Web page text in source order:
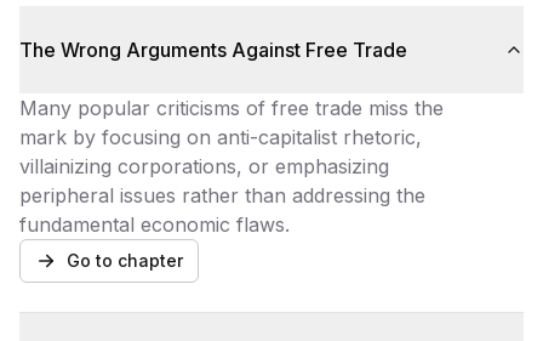
The Wrong Arguments Against Free Trade
Many popular criticisms of free trade miss the
mark by focusing on anti-capitalist rhetoric,
villainizing corporations, or emphasizing
peripheral issues rather than addressing the
fundamental economic flaws.
Go to chapter